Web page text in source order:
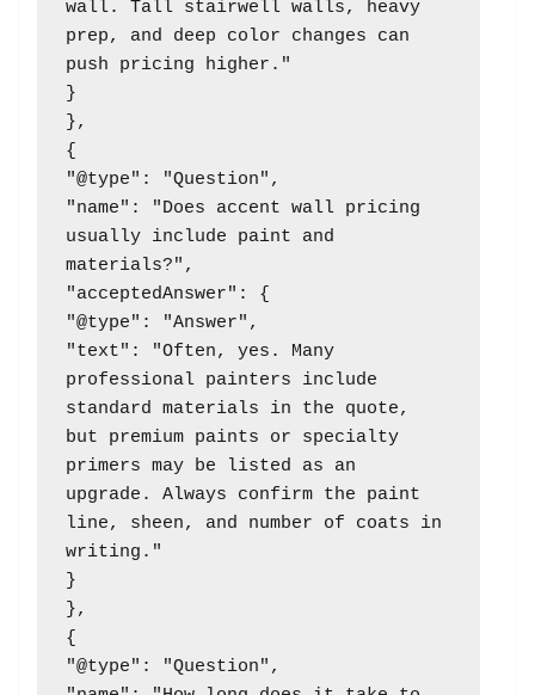
wall. Tall stairwell walls, heavy
prep, and deep color changes can
push pricing higher."
}
},
{
"@type": "Question",
"name": "Does accent wall pricing
usually include paint and
materials?",
"acceptedAnswer": {
"@type": "Answer",
"text": "Often, yes. Many
professional painters include
standard materials in the quote,
but premium paints or specialty
primers may be listed as an
upgrade. Always confirm the paint
line, sheen, and number of coats in
writing."
}
},
{
"@type": "Question",